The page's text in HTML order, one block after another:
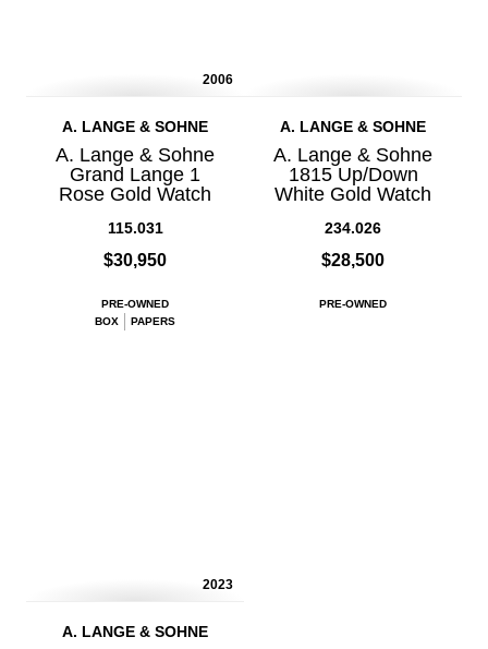
2006
A. LANGE & SOHNE
A. Lange & Sohne
Grand Lange 1
Rose Gold Watch
115.031
$30,950
PRE-OWNED
BOX
PAPERS
A. LANGE & SOHNE
A. Lange & Sohne
1815 Up/Down
White Gold Watch
234.026
$28,500
PRE-OWNED
2023
A. LANGE & SOHNE